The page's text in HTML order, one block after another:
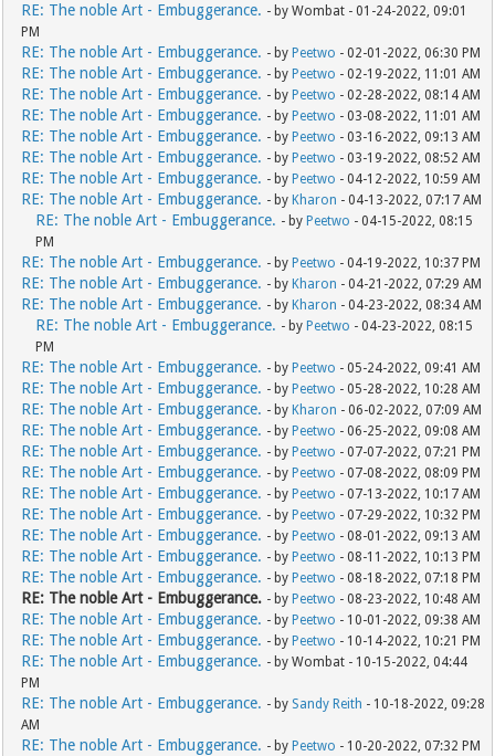
RE: The noble Art - Embuggerance. - by Wombat - 01-24-2022, 09:01
PM
RE: The noble Art - Embuggerance. - by Peetwo - 02-01-2022, 06:30 PM
RE: The noble Art - Embuggerance. - by Peetwo - 02-19-2022, 11:01 AM
RE: The noble Art - Embuggerance. - by Peetwo - 02-28-2022, 08:14 AM
RE: The noble Art - Embuggerance. - by Peetwo - 03-08-2022, 11:01 AM
RE: The noble Art - Embuggerance. - by Peetwo - 03-16-2022, 09:13 AM
RE: The noble Art - Embuggerance. - by Peetwo - 03-19-2022, 08:52 AM
RE: The noble Art - Embuggerance. - by Peetwo - 04-12-2022, 10:59 AM
RE: The noble Art - Embuggerance. - by Kharon - 04-13-2022, 07:17 AM
RE: The noble Art - Embuggerance. - by Peetwo - 04-15-2022, 08:15
PM
RE: The noble Art - Embuggerance. - by Peetwo - 04-19-2022, 10:37 PM
RE: The noble Art - Embuggerance. - by Kharon - 04-21-2022, 07:29 AM
RE: The noble Art - Embuggerance. - by Kharon - 04-23-2022, 08:34 AM
RE: The noble Art - Embuggerance. - by Peetwo - 04-23-2022, 08:15
PM
RE: The noble Art - Embuggerance. - by Peetwo - 05-24-2022, 09:41 AM
RE: The noble Art - Embuggerance. - by Peetwo - 05-28-2022, 10:28 AM
RE: The noble Art - Embuggerance. - by Kharon - 06-02-2022, 07:09 AM
RE: The noble Art - Embuggerance. - by Peetwo - 06-25-2022, 09:08 AM
RE: The noble Art - Embuggerance. - by Peetwo - 07-07-2022, 07:21 PM
RE: The noble Art - Embuggerance. - by Peetwo - 07-08-2022, 08:09 PM
RE: The noble Art - Embuggerance. - by Peetwo - 07-13-2022, 10:17 AM
RE: The noble Art - Embuggerance. - by Peetwo - 07-29-2022, 10:32 PM
RE: The noble Art - Embuggerance. - by Peetwo - 08-01-2022, 09:13 AM
RE: The noble Art - Embuggerance. - by Peetwo - 08-11-2022, 10:13 PM
RE: The noble Art - Embuggerance. - by Peetwo - 08-18-2022, 07:18 PM
RE: The noble Art - Embuggerance. - by Peetwo - 08-23-2022, 10:48 AM
RE: The noble Art - Embuggerance. - by Peetwo - 10-01-2022, 09:38 AM
RE: The noble Art - Embuggerance. - by Peetwo - 10-14-2022, 10:21 PM
RE: The noble Art - Embuggerance. - by Wombat - 10-15-2022, 04:44
PM
RE: The noble Art - Embuggerance. - by Sandy Reith - 10-18-2022, 09:28
AM
RE: The noble Art - Embuggerance. - by Peetwo - 10-20-2022, 07:32 PM